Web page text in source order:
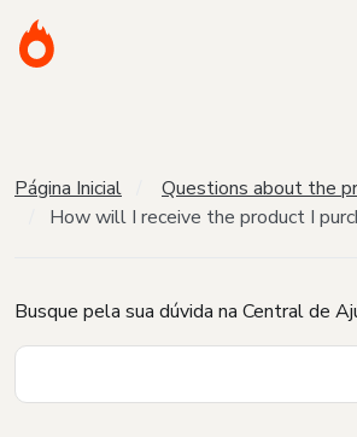
Página Inicial
Questions about the
How will I receive the product I
Busque pela sua dúvida na Central de